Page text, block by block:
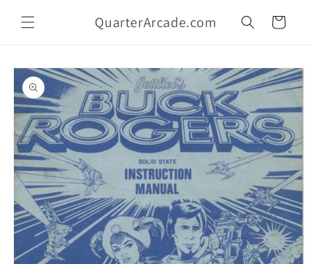
content
QuarterArcade.com Cart
Skip to
product
information